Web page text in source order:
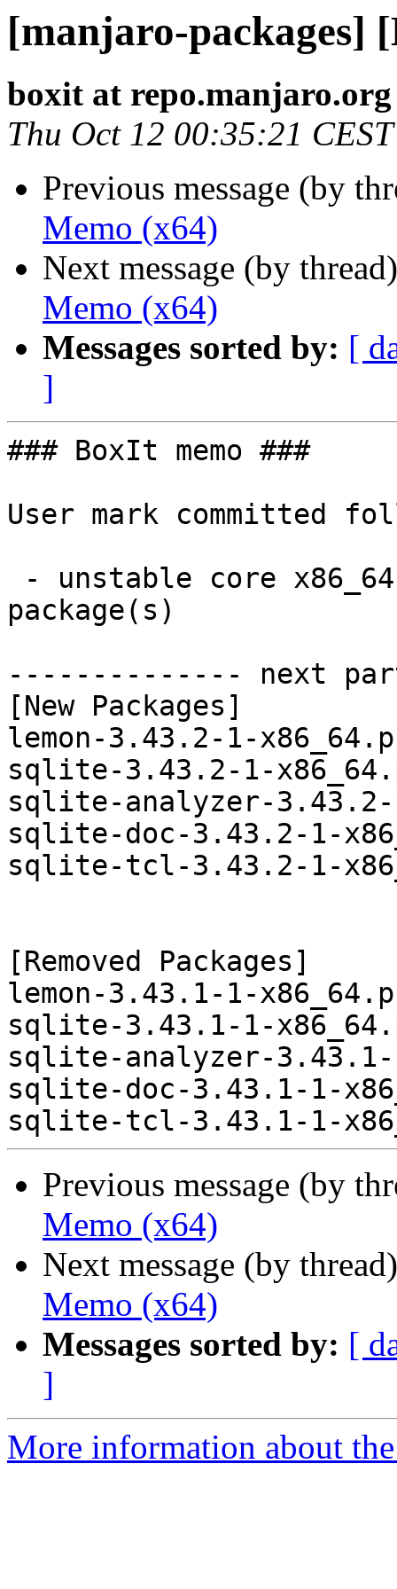
[manjaro-packages]
boxit at repo.manjaro.org
Thu Oct 12 00:35:21
Previous message (by
Memo (x64)
Next message (by
Memo (x64)
Messages sorted by: [
]
### BoxIt memo ###
User mark committed
package(s)
-------------- next
[New Packages]
lemon-3.43.2-1-
sqlite-3.43.2-1-
sqlite-analyzer-
sqlite-doc-3.43.2-1-
sqlite-tcl-3.43.2-1-
[Removed Packages]
lemon-3.43.1-1-
sqlite-3.43.1-1-
sqlite-analyzer-
sqlite-doc-3.43.1-1-
Previous message (by
Memo (x64)
Next message (by
Memo (x64)
Messages sorted by: [
]
More information about